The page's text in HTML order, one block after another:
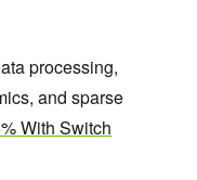
processing,
and sparse
With Switch